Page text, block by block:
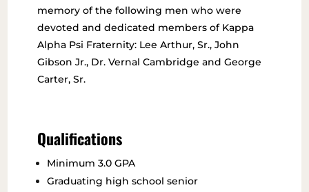
memory of the following men who were
devoted and dedicated members of Kappa
Alpha Psi Fraternity: Lee Arthur, Sr., John
Gibson Jr., Dr. Vernal Cambridge and George
Carter, Sr.
Qualifications
Minimum 3.0 GPA
Graduating high school senior